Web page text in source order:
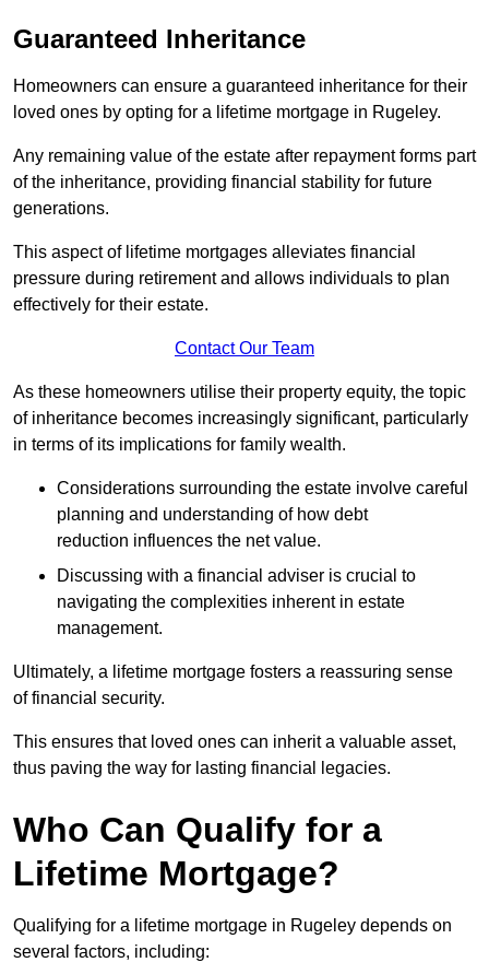
Guaranteed Inheritance
Homeowners can ensure a guaranteed inheritance for their
loved ones by opting for a lifetime mortgage in Rugeley.
Any remaining value of the estate after repayment forms part
of the inheritance, providing financial stability for future
generations.
This aspect of lifetime mortgages alleviates financial
pressure during retirement and allows individuals to plan
effectively for their estate.
Contact Our Team
As these homeowners utilise their property equity, the topic
of inheritance becomes increasingly significant, particularly
in terms of its implications for family wealth.
Considerations surrounding the estate involve careful
planning and understanding of how debt
reduction influences the net value.
Discussing with a financial adviser is crucial to
navigating the complexities inherent in estate
management.
Ultimately, a lifetime mortgage fosters a reassuring sense
of financial security.
This ensures that loved ones can inherit a valuable asset,
thus paving the way for lasting financial legacies.
Who Can Qualify for a
Lifetime Mortgage?
Qualifying for a lifetime mortgage in Rugeley depends on
several factors, including: